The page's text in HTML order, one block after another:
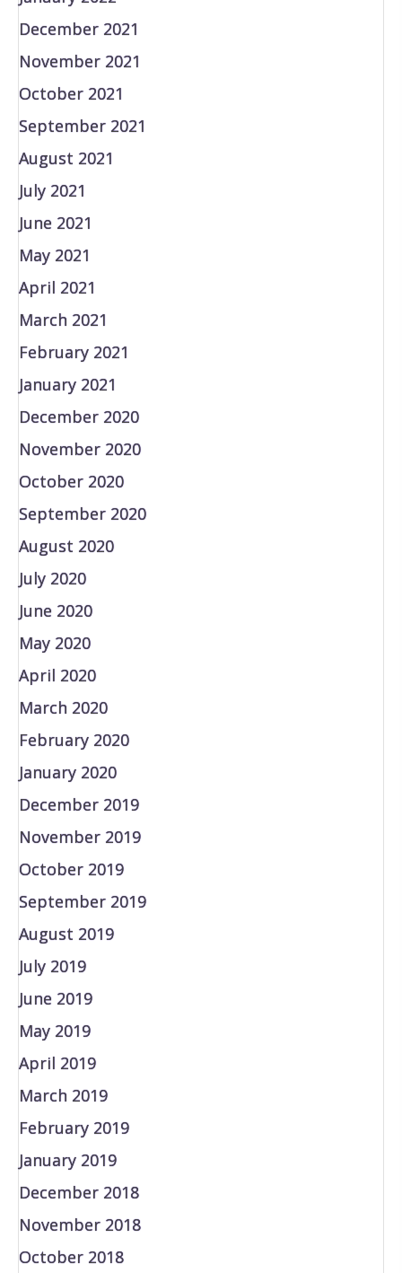
December 2021
November 2021
October 2021
September 2021
August 2021
July 2021
June 2021
May 2021
April 2021
March 2021
February 2021
January 2021
December 2020
November 2020
October 2020
September 2020
August 2020
July 2020
June 2020
May 2020
April 2020
March 2020
February 2020
January 2020
December 2019
November 2019
October 2019
September 2019
August 2019
July 2019
June 2019
May 2019
April 2019
March 2019
February 2019
January 2019
December 2018
November 2018
October 2018